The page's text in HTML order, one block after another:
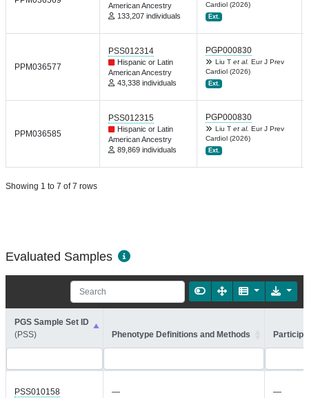
American Ancestry
133,207 individuals
Cardiol (2026)
Ext.
PPM036577
PSS012314
Hispanic or Latin
American Ancestry
43,338 individuals
PGP000830
Liu T et al. Eur J Prev
Cardiol (2026)
Ext.
PPM036585
PSS012315
Hispanic or Latin
American Ancestry
89,869 individuals
PGP000830
Liu T et al. Eur J Prev
Cardiol (2026)
Ext.
Showing 1 to 7 of 7 rows
Evaluated Samples
PGS Sample Set ID
(PSS)
Phenotype Definitions and Methods
PSS010158 — —